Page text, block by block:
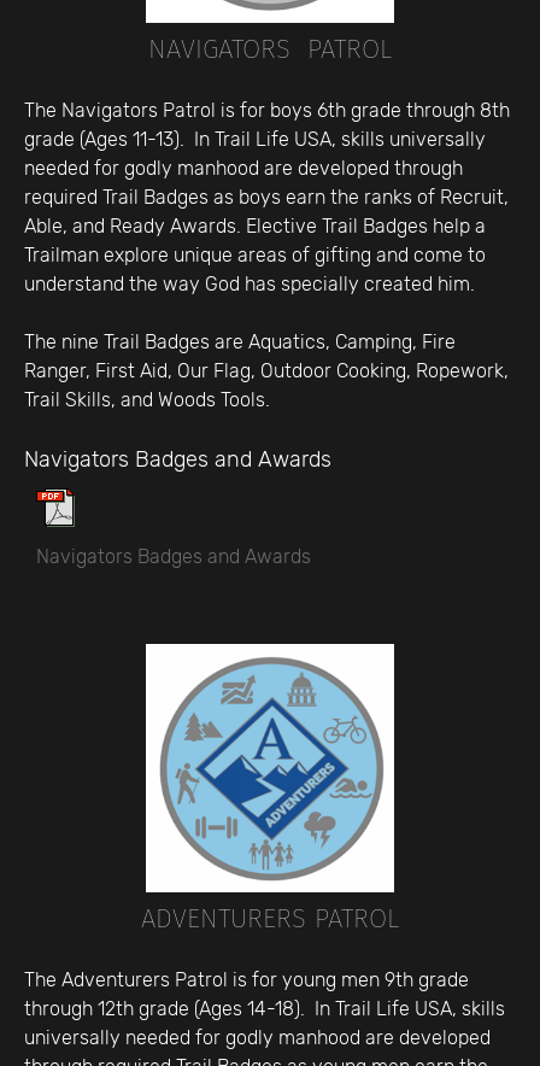
NAVIGATORS PATROL
The Navigators Patrol is for boys 6th grade through 8th
grade (Ages 11-13). In Trail Life USA, skills universally
needed for godly manhood are developed through
required Trail Badges as boys earn the ranks of Recruit,
Able, and Ready Awards. Elective Trail Badges help a
Trailman explore unique areas of gifting and come to
understand the way God has specially created him.
The nine Trail Badges are Aquatics, Camping, Fire
Ranger, First Aid, Our Flag, Outdoor Cooking, Ropework,
Trail Skills, and Woods Tools.
Navigators Badges and Awards
Navigators Badges and Awards
ADVENTURERS PATROL
The Adventurers Patrol is for young men 9th grade
through 12th grade (Ages 14-18). In Trail Life USA, skills
universally needed for godly manhood are developed